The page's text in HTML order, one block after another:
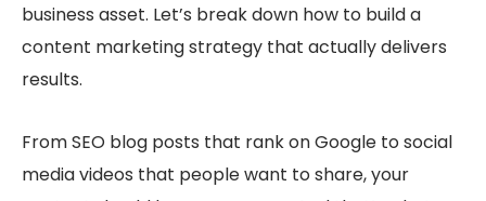
business asset. Let’s break down how to build a
content marketing strategy that actually delivers
results.
From SEO blog posts that rank on Google to social
media videos that people want to share, your